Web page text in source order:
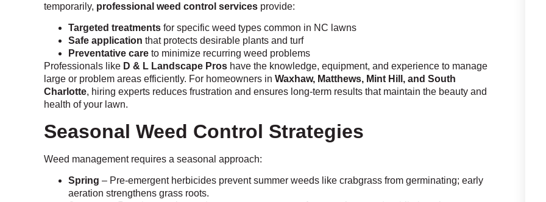
temporarily, professional weed control services provide:
Targeted treatments for specific weed types common in NC lawns
Safe application that protects desirable plants and turf
Preventative care to minimize recurring weed problems
Professionals like D & L Landscape Pros have the knowledge, equipment, and experience to manage
large or problem areas efficiently. For homeowners in Waxhaw, Matthews, Mint Hill, and South
Charlotte, hiring experts reduces frustration and ensures long-term results that maintain the beauty and
health of your lawn.
Seasonal Weed Control Strategies
Weed management requires a seasonal approach:
Spring – Pre-emergent herbicides prevent summer weeds like crabgrass from germinating; early
aeration strengthens grass roots.